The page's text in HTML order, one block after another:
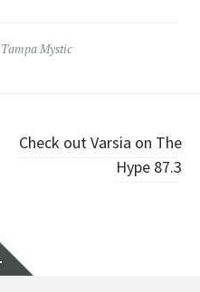
Tampa Mystic
Check out Varsia on The
Hype 87.3
Widgets